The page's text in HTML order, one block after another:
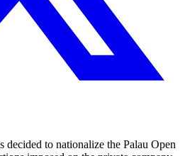
decided to nationalize the Palau Open